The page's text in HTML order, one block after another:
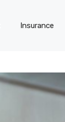
Insurance